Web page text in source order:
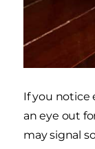
If you notice
an eye out
may signal